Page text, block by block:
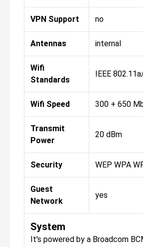
VPN Support no
Antennas internal
Wifi
Standards
IEEE
Wifi Speed 300 + 650
Transmit
Power
20 dBm
Security WEP WPA
Guest
Network
yes
System
It's powered by a Broadcom